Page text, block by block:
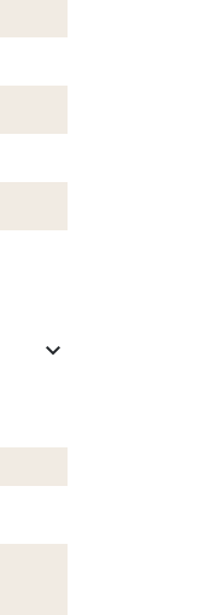
keyboard_arrow_down